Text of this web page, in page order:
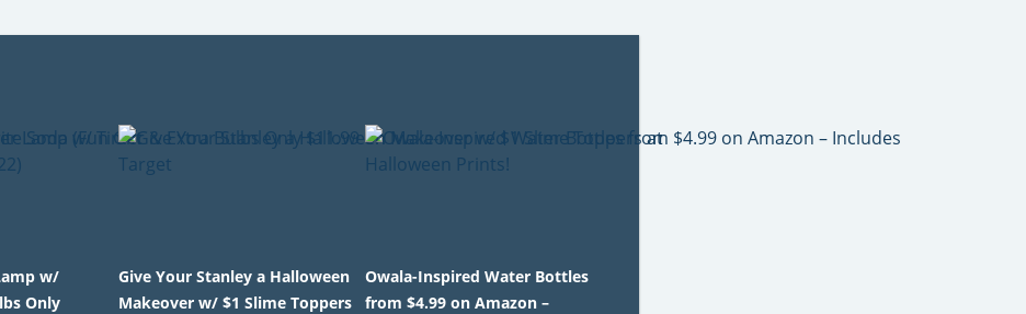
w/
Only
Give Your Stanley a Halloween
Makeover w/ $1 Slime Toppers
Owala-Inspired Water Bottles
from $4.99 on Amazon –